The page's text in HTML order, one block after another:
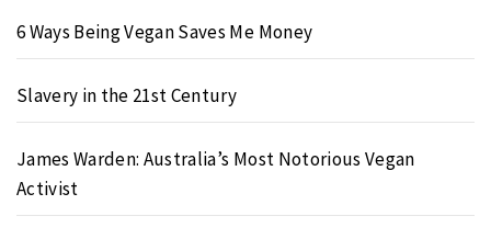
6 Ways Being Vegan Saves Me Money
Slavery in the 21st Century
James Warden: Australia’s Most Notorious Vegan
Activist